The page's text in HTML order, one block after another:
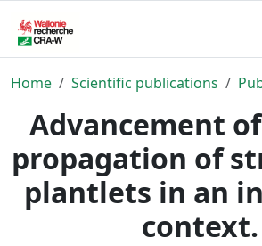
Home Scientific publications
Advancement
propagation of
plantlets in an
context.